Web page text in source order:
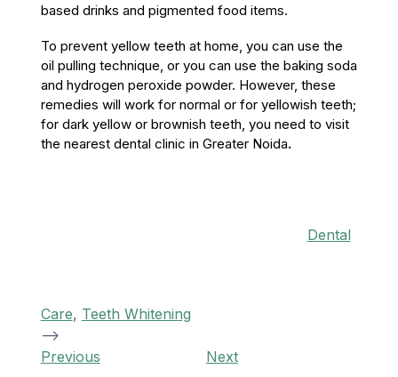
based drinks and pigmented food items.
To prevent yellow teeth at home, you can use the
oil pulling technique, or you can use the baking soda
and hydrogen peroxide powder. However, these
remedies will work for normal or for yellowish teeth;
for dark yellow or brownish teeth, you need to visit
the nearest dental clinic in Greater Noida.
Dental
Care, Teeth Whitening
-->
Post
Previous
Previous
Next
Next